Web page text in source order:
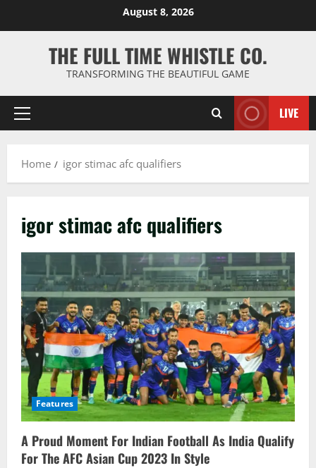
August 8, 2026
THE FULL TIME WHISTLE CO.
TRANSFORMING THE BEAUTIFUL GAME
Primary
LIVE
Home igor stimac afc qualifiers
igor stimac afc qualifiers
Features
A Proud Moment For Indian Football As India Qualify
For The AFC Asian Cup 2023 In Style